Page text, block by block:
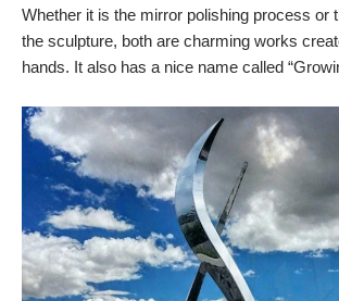
Whether it is the mirror polishing process or
the sculpture, both are charming works
hands. It also has a nice name called